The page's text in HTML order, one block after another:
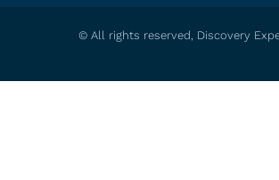
© All rights reserved, Discovery